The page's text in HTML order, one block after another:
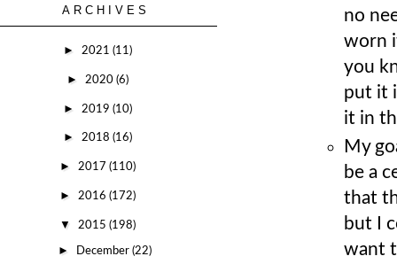
no
worn
you
put it
it in
My
be a
that
but I
want
ARCHIVES
► 2021 (11)
► 2020 (6)
► 2019 (10)
► 2018 (16)
► 2017 (110)
► 2016 (172)
▼ 2015 (198)
► December (22)